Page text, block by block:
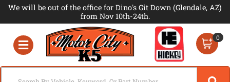
We will be out of the office for Dino's Git Down (Glendale, AZ)
from Nov 10th-24th.
Toggle navigation
0